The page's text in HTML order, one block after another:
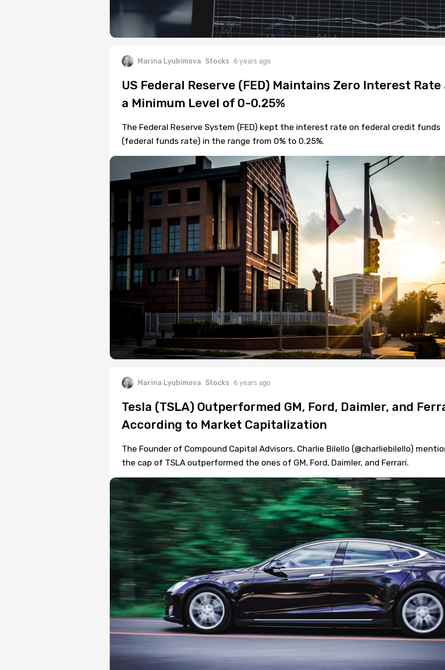
Marina Lyubimova Stocks 6 years ago
US Federal Reserve (FED) Maintains Zero Interest Rate
a Minimum Level of 0-0.25%
The Federal Reserve System (FED) kept the interest rate on federal credit funds
(federal funds rate) in the range from 0% to 0.25%.
Marina Lyubimova Stocks 6 years ago
Tesla (TSLA) Outperformed GM, Ford, Daimler, and
According to Market Capitalization
The Founder of Compound Capital Advisors, Charlie Bilello (@charliebilello)
the cap of TSLA outperformed the ones of GM, Ford, Daimler, and Ferrari.